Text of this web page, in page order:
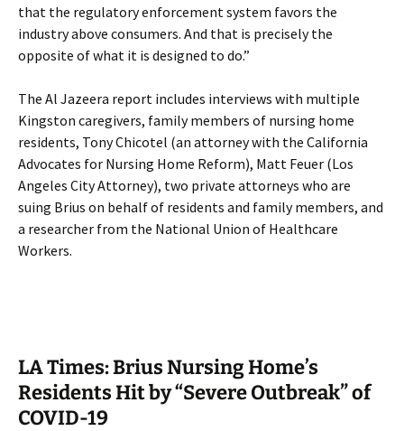
that the regulatory enforcement system favors the
industry above consumers. And that is precisely the
opposite of what it is designed to do.”
The Al Jazeera report includes interviews with multiple
Kingston caregivers, family members of nursing home
residents, Tony Chicotel (an attorney with the California
Advocates for Nursing Home Reform), Matt Feuer (Los
Angeles City Attorney), two private attorneys who are
suing Brius on behalf of residents and family members, and
a researcher from the National Union of Healthcare
Workers.
LA Times: Brius Nursing Home’s
Residents Hit by “Severe Outbreak” of
COVID-19